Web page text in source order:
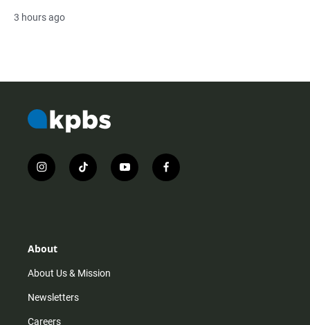
3 hours ago
i
n
r
m
t
i
y
o
f
a
About
About Us & Mission
Newsletters
Careers